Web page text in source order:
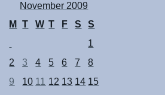
November 2009
M
T W T F S
S
1
2
3 4 5 6 7
8
9
10 11 12 13 14 15